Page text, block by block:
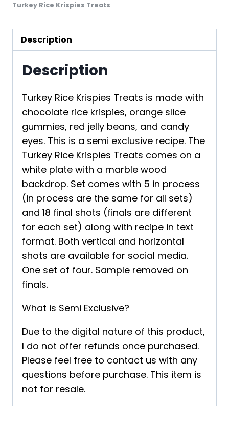
Turkey Rice Krispies Treats
Description
Description
Turkey Rice Krispies Treats is made with
chocolate rice krispies, orange slice
gummies, red jelly beans, and candy
eyes. This is a semi exclusive recipe. The
Turkey Rice Krispies Treats comes on a
white plate with a marble wood
backdrop. Set comes with 5 in process
(in process are the same for all sets)
and 18 final shots (finals are different
for each set) along with recipe in text
format. Both vertical and horizontal
shots are available for social media.
One set of four. Sample removed on
finals.
What is Semi Exclusive?
Due to the digital nature of this product,
I do not offer refunds once purchased.
Please feel free to contact us with any
questions before purchase. This item is
not for resale.